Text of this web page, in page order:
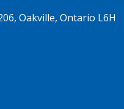
Oakville, Ontario L6H